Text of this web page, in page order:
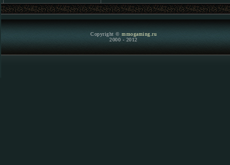
Copyright © mmogaming.ru
2000 - 2012